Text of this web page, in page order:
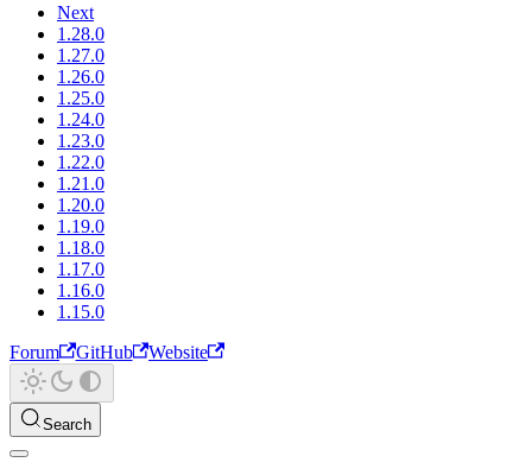
Next
1.28.0
1.27.0
1.26.0
1.25.0
1.24.0
1.23.0
1.22.0
1.21.0
1.20.0
1.19.0
1.18.0
1.17.0
1.16.0
1.15.0
Forum
GitHub Website
Search